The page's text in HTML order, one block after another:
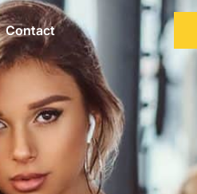
Contact